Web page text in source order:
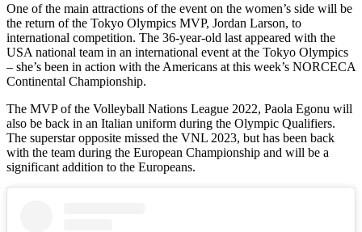
One of the main attractions of the event on the women’s side will be
the return of the Tokyo Olympics MVP, Jordan Larson, to
international competition. The 36-year-old last appeared with the
USA national team in an international event at the Tokyo Olympics
– she’s been in action with the Americans at this week’s NORCECA
Continental Championship.
The MVP of the Volleyball Nations League 2022, Paola Egonu will
also be back in an Italian uniform during the Olympic Qualifiers.
The superstar opposite missed the VNL 2023, but has been back
with the team during the European Championship and will be a
significant addition to the Europeans.